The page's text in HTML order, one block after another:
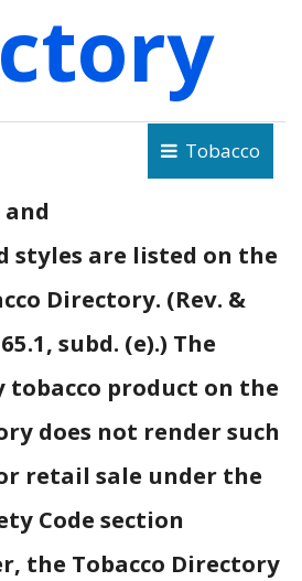
Tobacco
styles are listed on the
Directory. (Rev. &
subd. (e).) The
tobacco product on the
does not render such
retail sale under the
Code section
the Tobacco Directory